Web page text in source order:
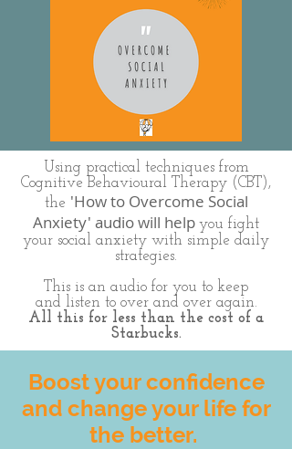
Using practical techniques from
Cognitive Behavioural Therapy (CBT),
the 'How to Overcome Social
Anxiety' audio will help you fight
your social anxiety with simple daily
strategies.
This is an audio for you to keep
and listen to over and over again.
All this for less than the cost of a
Starbucks.
Boost your confidence
and change your life for
the better.